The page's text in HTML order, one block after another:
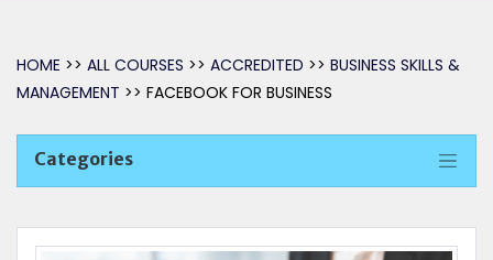
HOME >> ALL COURSES >> ACCREDITED >> BUSINESS SKILLS &
MANAGEMENT >> FACEBOOK FOR BUSINESS
Categories